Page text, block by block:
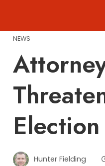
content
NEWS
Hunter Fielding